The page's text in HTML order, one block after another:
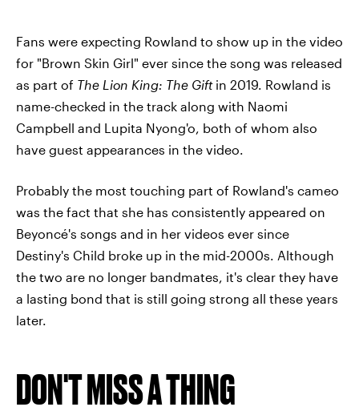
Fans were expecting Rowland to show up in the video
for "Brown Skin Girl" ever since the song was released
as part of The Lion King: The Giftin 2019. Rowland is
name-checked in the track along with Naomi
Campbell and Lupita Nyong'o, both of whom also
have guest appearances in the video.
Probably the most touching part of Rowland's cameo
was the fact that she has consistently appeared on
Beyoncé's songs and in her videos ever since
Destiny's Child broke up in the mid-2000s. Although
the two are no longer bandmates, it's clear they have
a lasting bond that is still going strong all these years
later.
DON'T MISS A THING